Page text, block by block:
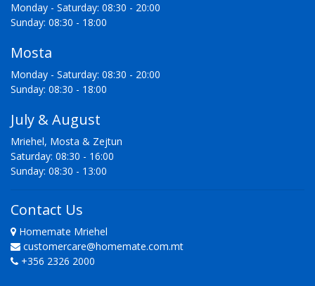
Monday - Saturday: 08:30 - 20:00
Sunday: 08:30 - 18:00
Mosta
Monday - Saturday: 08:30 - 20:00
Sunday: 08:30 - 18:00
July & August
Mriehel, Mosta & Zejtun
Saturday: 08:30 - 16:00
Sunday: 08:30 - 13:00
Contact Us
Homemate Mriehel
customercare@homemate.com.mt
+356 2326 2000